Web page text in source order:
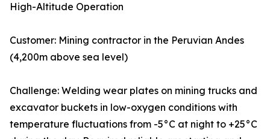
High-Altitude Operation
Customer: Mining contractor in the Peruvian Andes
(4,200m above sea level)
Challenge: Welding wear plates on mining trucks and
excavator buckets in low-oxygen conditions with
temperature fluctuations from -5°C at night to +25°C